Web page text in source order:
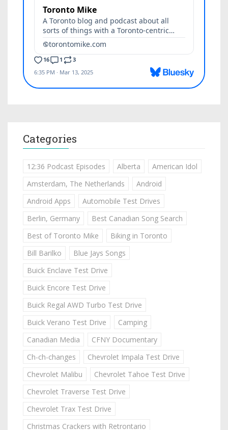
Categories
12:36 Podcast Episodes Alberta
American Idol
Amsterdam, The Netherlands
Android
Android Apps
Automobile Test Drives
Berlin, Germany
Best Canadian Song Search
Best of Toronto Mike
Biking in Toronto
Bill Barilko
Blue Jays Songs
Buick Enclave Test Drive
Buick Encore Test Drive
Buick Regal AWD Turbo Test Drive
Buick Verano Test Drive
Camping
Canadian Media
CFNY Documentary
Ch-ch-changes
Chevrolet Impala Test Drive
Chevrolet Malibu
Chevrolet Tahoe Test Drive
Chevrolet Traverse Test Drive
Chevrolet Trax Test Drive
Christmas Crackers with Retrontario